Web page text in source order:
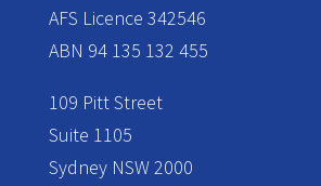
AFS Licence 342546
ABN 94 135 132 455
109 Pitt Street
Suite 1105
Sydney NSW 2000